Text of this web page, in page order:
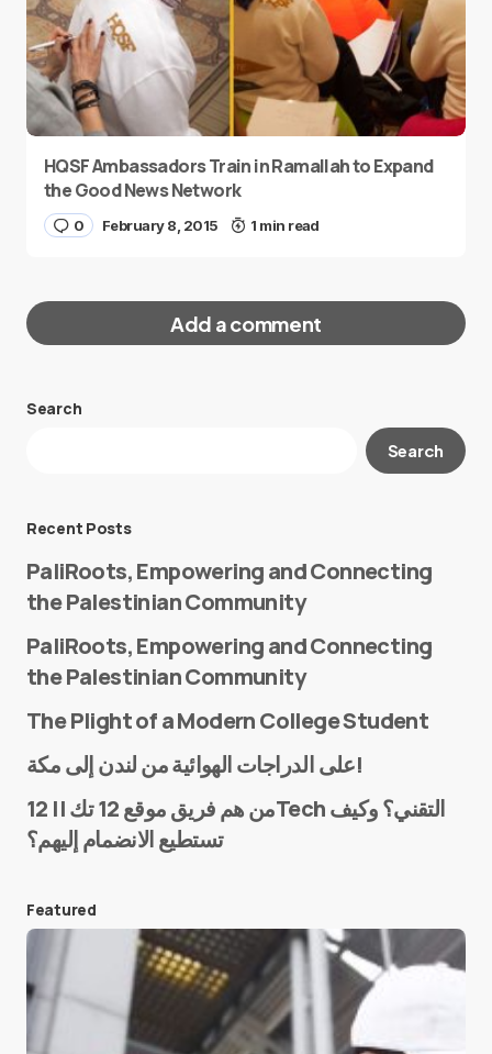
HQSF Ambassadors Train in Ramallah to Expand
the Good News Network
0 February 8, 2015 1 min read
Add a comment
Your email address will not be published.
E-mail*
Save my name and e-mail in this browser for the
next time I comment.
Submit Comment
Search
Search
Recent Posts
PaliRoots, Empowering and Connecting
the Palestinian Community
PaliRoots, Empowering and Connecting
the Palestinian Community
The Plight of a Modern College Student
على الدراجات الهوائية من لندن إلى مكة!
من هم فريق موقع 12 تك || 12Tech التقني؟ وكيف
تستطيع الانضمام إليهم؟
Featured